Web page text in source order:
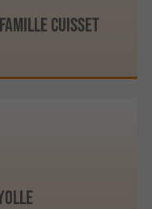
Cuisset